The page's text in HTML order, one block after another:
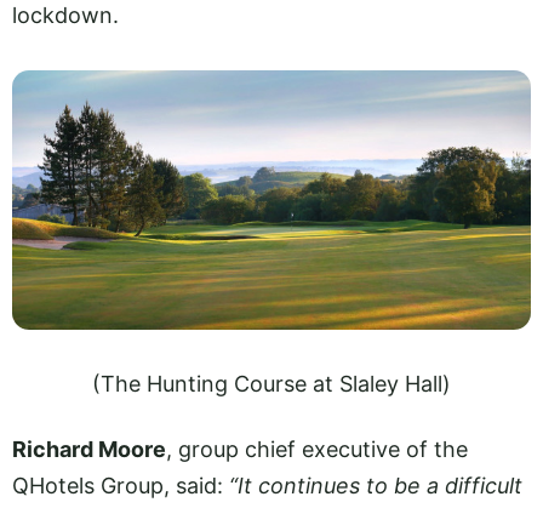
lockdown.
(The Hunting Course at Slaley Hall)
Richard Moore, group chief executive of the
QHotels Group, said: “It continues to be a difficult